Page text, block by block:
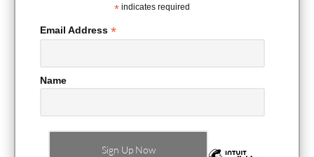
* indicates required
Email Address *
Name